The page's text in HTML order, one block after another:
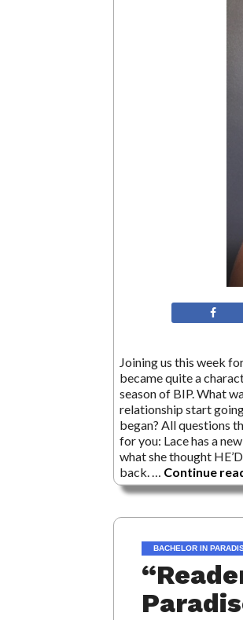
Joining us this week
became quite a
season of BIP. What
relationship start
began? All questions
for you: Lace has a
what she thought
back. … Continue
BACHELOR IN